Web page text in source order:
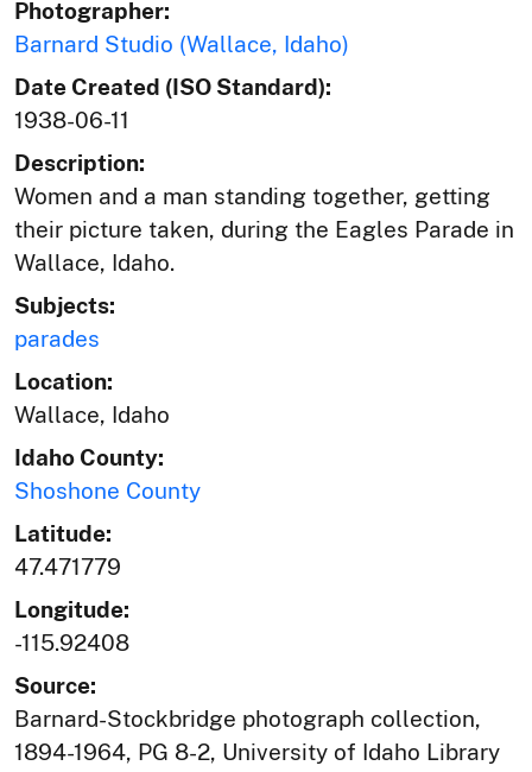
Photographer:
Barnard Studio (Wallace, Idaho)
Date Created (ISO Standard):
1938-06-11
Description:
Women and a man standing together, getting
their picture taken, during the Eagles Parade in
Wallace, Idaho.
Subjects:
parades
Location:
Wallace, Idaho
Idaho County:
Shoshone County
Latitude:
47.471779
Longitude:
-115.92408
Source:
Barnard-Stockbridge photograph collection,
1894-1964, PG 8-2, University of Idaho Library